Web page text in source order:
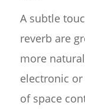
A subtle
reverb are
more
electronic
of space